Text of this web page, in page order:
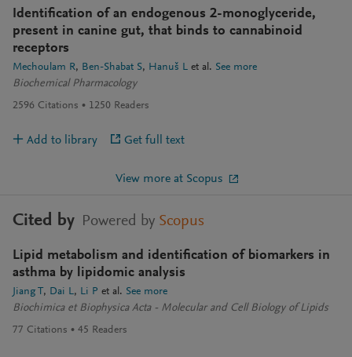
Identification of an endogenous 2-monoglyceride,
present in canine gut, that binds to cannabinoid
receptors
Mechoulam R Ben-Shabat S Hanuš L et al. See more
Biochemical Pharmacology
2596 Citations 1250 Readers
Add to library Get full text
View more at Scopus
Cited by Powered by Scopus
Lipid metabolism and identification of biomarkers in
asthma by lipidomic analysis
Jiang T Dai L Li P et al. See more
Biochimica et Biophysica Acta - Molecular and Cell Biology of Lipids
77 Citations 45 Readers